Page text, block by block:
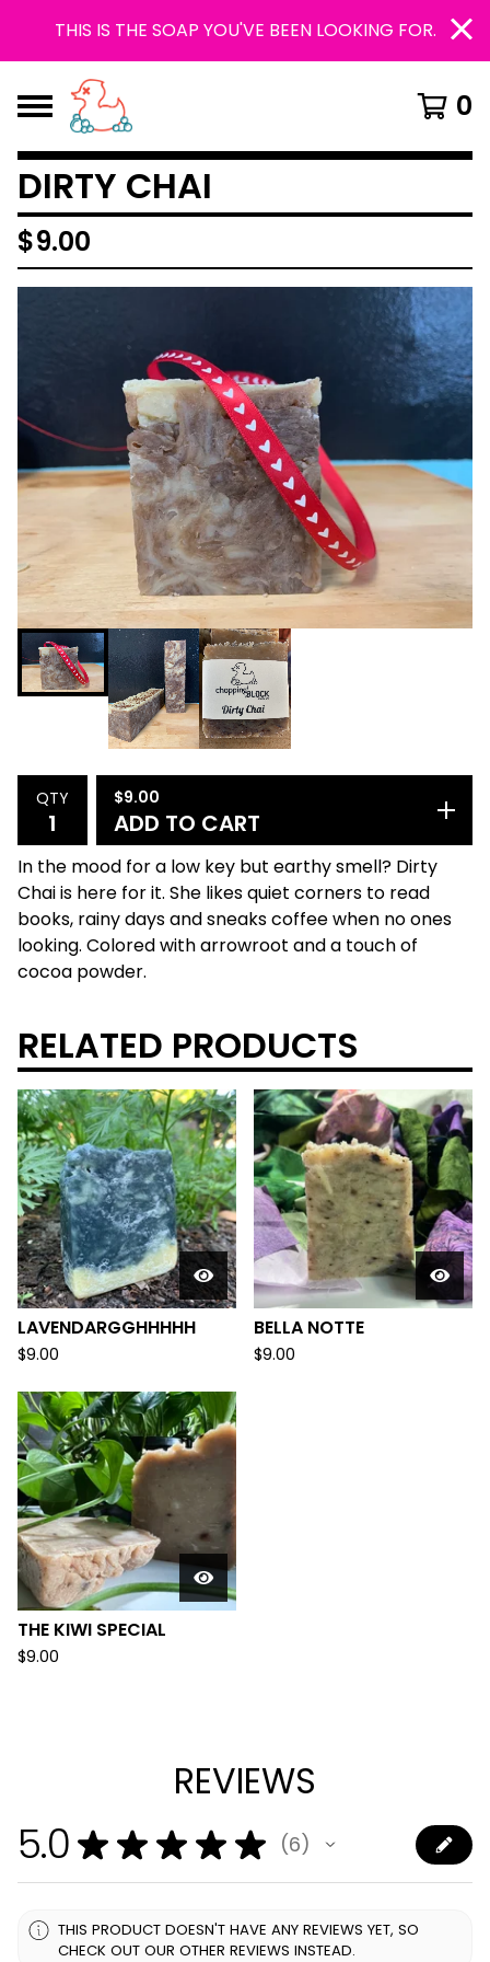
THIS IS THE SOAP YOU'VE BEEN LOOKING FOR.
0
DIRTY CHAI
$9.00
QTY $9.00
ADD TO CART
In the mood for a low key but earthy smell? Dirty
Chai is here for it. She likes quiet corners to read
books, rainy days and sneaks coffee when no ones
looking. Colored with arrowroot and a touch of
cocoa powder.
RELATED PRODUCTS
LAVENDARGGHHHHH
$9.00
BELLA NOTTE
$9.00
THE KIWI SPECIAL
$9.00
REVIEWS
5.0 ★ ★ ★ ★ ★ 6
6
THIS PRODUCT DOESN'T HAVE ANY REVIEWS YET, SO
CHECK OUT OUR OTHER REVIEWS INSTEAD.